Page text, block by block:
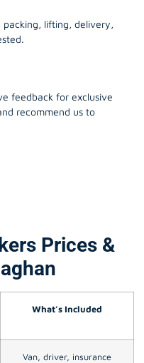
packing, lifting, delivery,
feedback for exclusive
recommend us to
Prices &
What’s Included
Van, driver, insurance